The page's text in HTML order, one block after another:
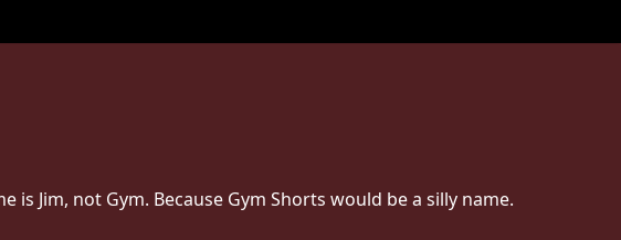
Jim, not Gym. Because Gym Shorts would be a silly name.